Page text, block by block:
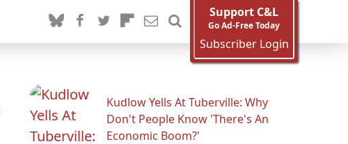
Support C&L
Go Ad-Free Today
Subscriber Login
Kudlow Yells At Tuberville: Why
Don't People Know 'There's An
Economic Boom?'